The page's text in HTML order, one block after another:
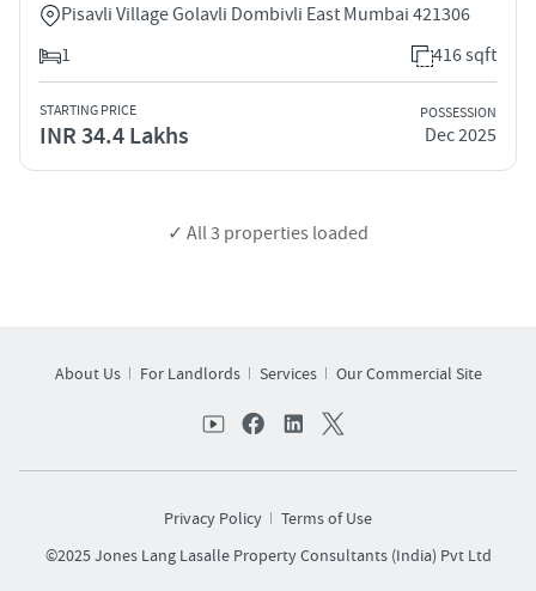
Pisavli Village Golavli Dombivli East Mumbai 421306
1
416 sqft
STARTING PRICE
INR 34.4 Lakhs
POSSESSION
Dec 2025
✓ All3 properties loaded
About Us For Landlords Services Our Commercial Site
Privacy Policy
Terms of Use
©2025 Jones Lang Lasalle Property Consultants (India) Pvt Ltd